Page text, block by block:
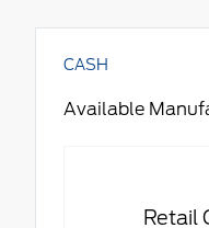
CASH
Available
Retail